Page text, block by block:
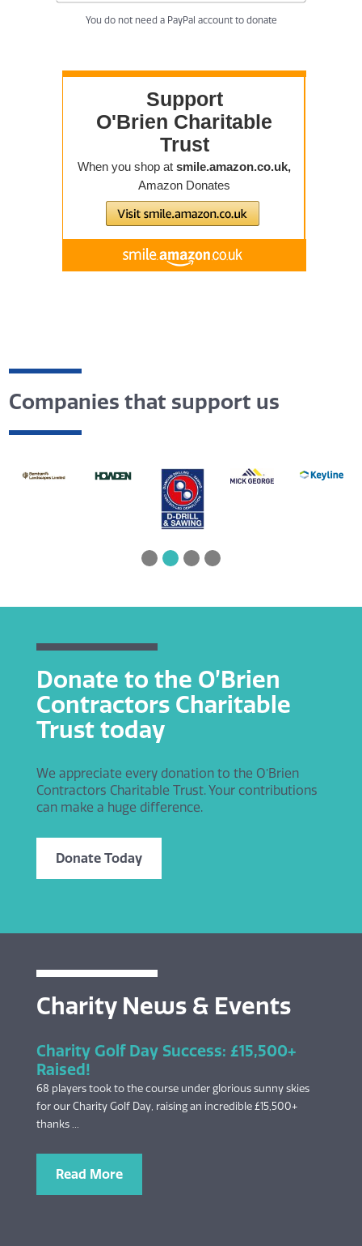
You do not need a PayPal account to donate
Companies that support us
Donate to the O’Brien
Contractors Charitable
Trust today
We appreciate every donation to the O’Brien
Contractors Charitable Trust. Your contributions
can make a huge difference.
Donate Today
Charity News & Events
Charity Golf Day Success: £15,500+
Raised!
68 players took to the course under glorious sunny skies
for our Charity Golf Day, raising an incredible £15,500+
thanks ...
Read More